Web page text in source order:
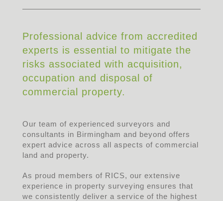
Professional advice from accredited
experts is essential to mitigate the
risks associated with acquisition,
occupation and disposal of
commercial property.
Our team of experienced surveyors and
consultants in Birmingham and beyond offers
expert advice across all aspects of commercial
land and property.
As proud members of RICS, our extensive
experience in property surveying ensures that
we consistently deliver a service of the highest